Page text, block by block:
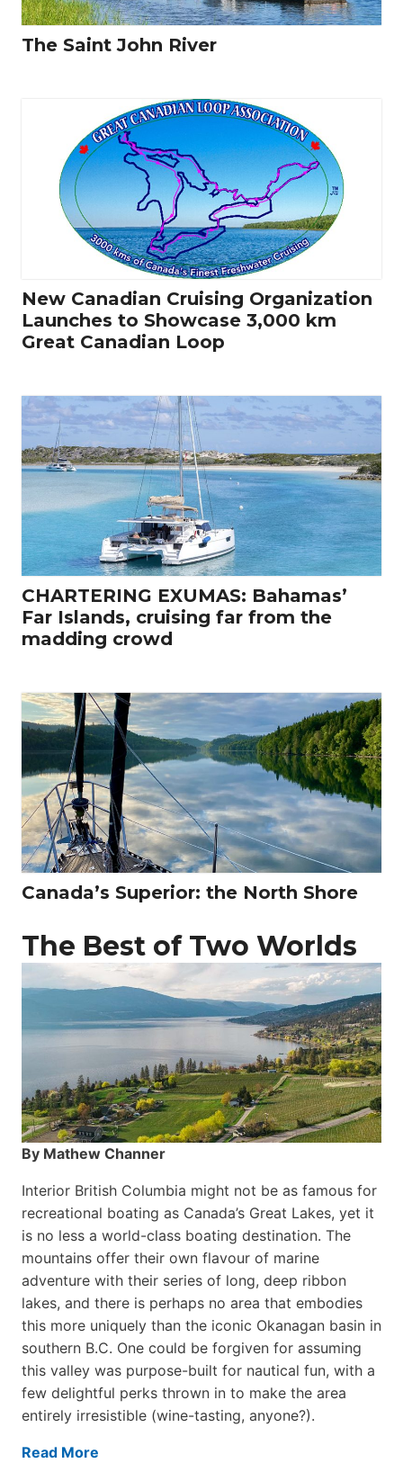
The Saint John River
New Canadian Cruising Organization
Launches to Showcase 3,000 km
Great Canadian Loop
CHARTERING EXUMAS: Bahamas’
Far Islands, cruising far from the
madding crowd
Canada’s Superior: the North Shore
The Best of Two Worlds
By Mathew Channer
Interior British Columbia might not be as famous for
recreational boating as Canada’s Great Lakes, yet it
is no less a world-class boat­ing destination. The
mountains offer their own flavour of marine
adventure with their series of long, deep ribbon
lakes, and there is perhaps no area that embodies
this more uniquely than the iconic Okanagan basin in
southern B.C. One could be forgiven for assuming
this valley was purpose-built for nautical fun, with a
few delightful perks thrown in to make the area
entirely irresistible (wine-tasting, anyone?).
Read More